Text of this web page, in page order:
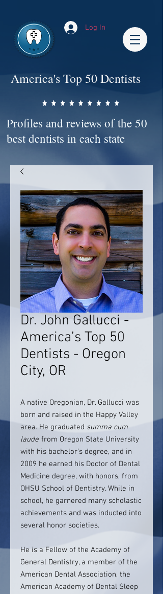
Log In
America's Top 50 Dentists
Profiles and reviews of the 50
best dentists in each state
Dr. John Gallucci -
America’s Top 50
Dentists - Oregon
City, OR
A native Oregonian, Dr. Gallucci was
born and raised in the Happy Valley
area. He graduated summa cum
laude from Oregon State University
with his bachelor’s degree, and in
2009 he earned his Doctor of Dental
Medicine degree, with honors, from
OHSU School of Dentistry. While in
school, he garnered many scholastic
achievements and was inducted into
several honor societies.
He is a Fellow of the Academy of
General Dentistry, a member of the
American Dental Association, the
American Academy of Dental Sleep